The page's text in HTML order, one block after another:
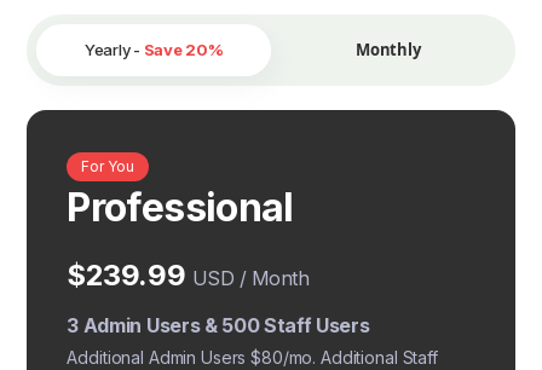
Yearly - Save 20% Monthly
For You
Professional
$239.99 USD / Month
3 Admin Users & 500 Staff Users
Additional Admin Users $80/mo. Additional Staff